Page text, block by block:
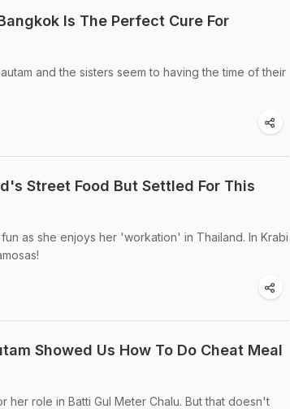
Is The Perfect Cure For
and the sisters seem to having the time of their
Street Food But Settled For This
as she enjoys her 'workation' in Thailand. In Krabi
Showed Us How To Do Cheat Meal
her role in Batti Gul Meter Chalu. But that doesn't